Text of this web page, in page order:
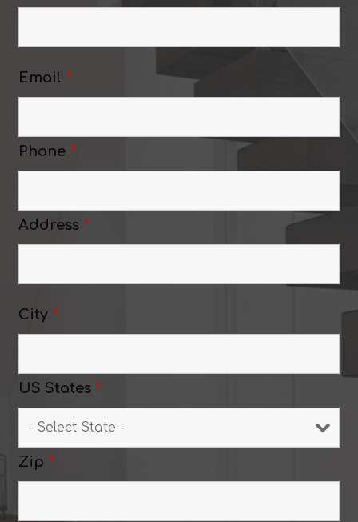
Email *
Phone *
Address *
City *
US States *
Zip *